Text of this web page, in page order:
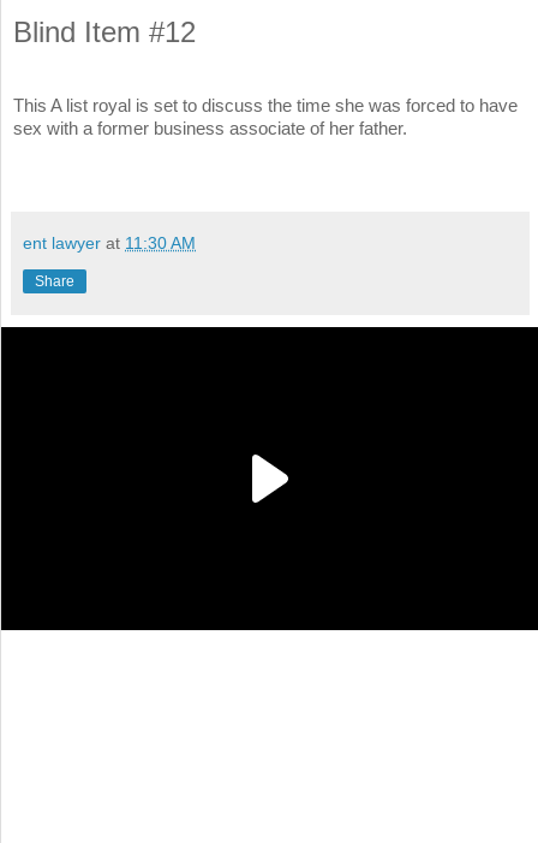
Blind Item #12
This A list royal is set to discuss the time she was forced to have
sex with a former business associate of her father.
ent lawyer at 11:30 AM
Share